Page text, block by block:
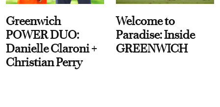
Greenwich
POWER DUO:
Danielle Claroni +
Christian Perry
Welcome to
Paradise: Inside
GREENWICH